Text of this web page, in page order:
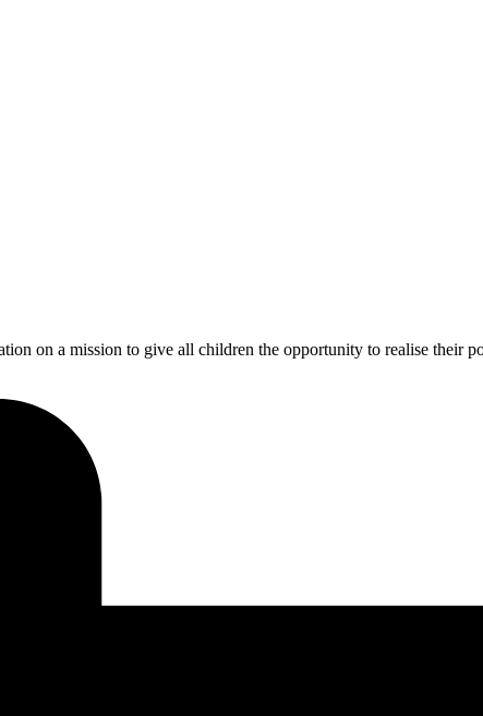
on a mission to give all children the opportunity to realise their